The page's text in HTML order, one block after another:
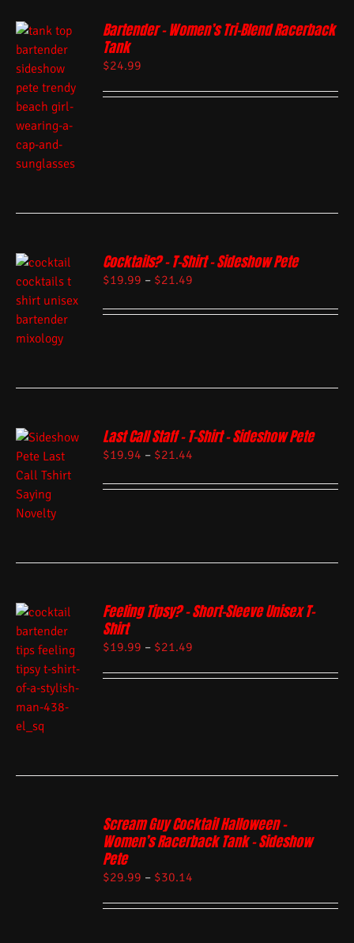
Bartender – Women’s Tri-Blend Racerback
Tank
$24.99
Cocktails? – T-Shirt – Sideshow Pete
$19.99 – $21.49
Last Call Staff – T-Shirt – Sideshow Pete
$19.94 – $21.44
Feeling Tipsy? – Short-Sleeve Unisex T-
Shirt
$19.99 – $21.49
Scream Guy Cocktail Halloween –
Women’s Racerback Tank – Sideshow
Pete
$29.99 – $30.14